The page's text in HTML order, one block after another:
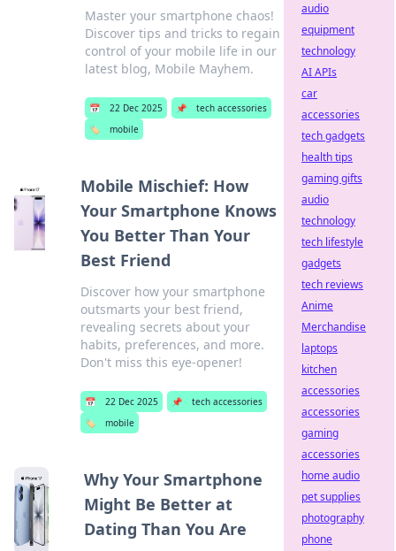
Master your smartphone chaos!
Discover tips and tricks to regain
control of your mobile life in our
latest blog, Mobile Mayhem.
📅 22 Dec 2025 📌
tech accessories
🏷️
mobile
Mobile Mischief: How
Your Smartphone Knows
You Better Than Your
Best Friend
Discover how your smartphone
outsmarts your best friend,
revealing secrets about your
habits, preferences, and more.
Don't miss this eye-opener!
📅 22 Dec 2025 📌
tech accessories
🏷️
mobile
Why Your Smartphone
Might Be Better at
Dating Than You Are
audio
equipment
technology
AI APIs
car
accessories
tech gadgets
health tips
gaming gifts
audio
technology
tech lifestyle
gadgets
tech reviews
Anime
Merchandise
laptops
kitchen
accessories
accessories
gaming
accessories
home audio
pet supplies
photography
phone